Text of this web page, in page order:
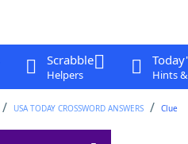
Scrabble
Helpers Hints
USA TODAY CROSSWORD ANSWERS Clue